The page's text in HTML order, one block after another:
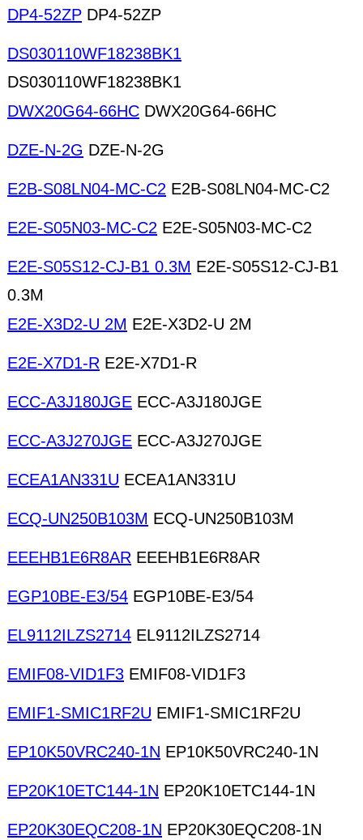
DP4-52ZP DP4-52ZP
DS030110WF18238BK1
DS030110WF18238BK1
DWX20G64-66HC DWX20G64-66HC
DZE-N-2G DZE-N-2G
E2B-S08LN04-MC-C2 E2B-S08LN04-MC-C2
E2E-S05N03-MC-C2 E2E-S05N03-MC-C2
E2E-S05S12-CJ-B1 0.3M E2E-S05S12-CJ-B1
0.3M
E2E-X3D2-U 2M E2E-X3D2-U 2M
E2E-X7D1-R E2E-X7D1-R
ECC-A3J180JGE ECC-A3J180JGE
ECC-A3J270JGE ECC-A3J270JGE
ECEA1AN331U ECEA1AN331U
ECQ-UN250B103M ECQ-UN250B103M
EEEHB1E6R8AR EEEHB1E6R8AR
EGP10BE-E3/54 EGP10BE-E3/54
EL9112ILZS2714 EL9112ILZS2714
EMIF08-VID1F3 EMIF08-VID1F3
EMIF1-SMIC1RF2U EMIF1-SMIC1RF2U
EP10K50VRC240-1N EP10K50VRC240-1N
EP20K10ETC144-1N EP20K10ETC144-1N
EP20K30EQC208-1N EP20K30EQC208-1N